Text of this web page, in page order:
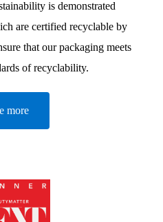
is demonstrated
are certified recyclable by
that our packaging meets
of recyclability.
more